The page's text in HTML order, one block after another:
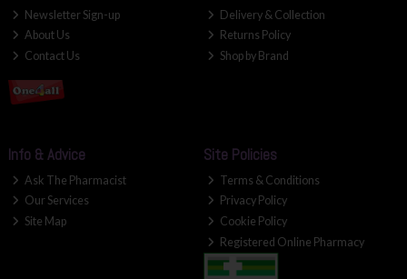
Newsletter Sign-up
About Us
Contact Us
Delivery & Collection
Returns Policy
Shop by Brand
Info & Advice
Ask The Pharmacist
Our Services
Site Map
Site Policies
Terms & Conditions
Privacy Policy
Cookie Policy
Registered Online Pharmacy